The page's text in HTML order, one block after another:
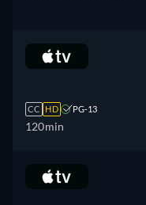
CC HD PG-13
120min